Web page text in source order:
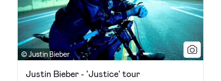
© Justin Bieber
Justin Bieber - 'Justice' tour